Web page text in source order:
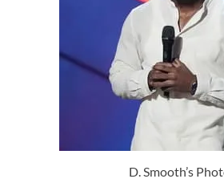
D. Smooth’s